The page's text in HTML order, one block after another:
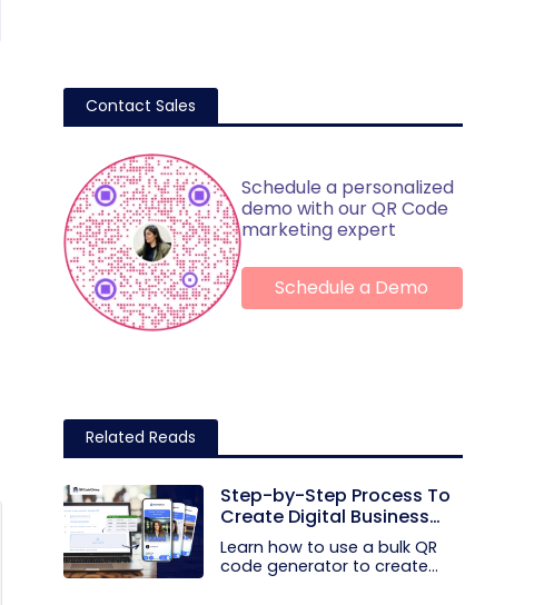
Contact Sales
Schedule a personalized
demo with our QR Code
marketing expert
Schedule a Demo
Related Reads
Step-by-Step Process To
Create Digital Business
Cards in Bulk
Learn how to use a bulk QR
code generator to create